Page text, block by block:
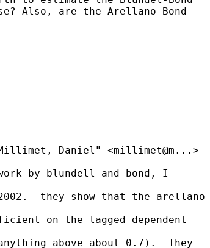
Also, are the Arellano-Bond
Daniel" <millimet@m...>
by blundell and bond, I
2002.  they show that the arellano-
on the lagged dependent
above about 0.7).  They